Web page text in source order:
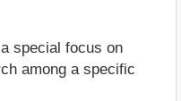
special focus on
among a specific